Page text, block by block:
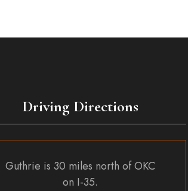
Driving Directions
Guthrie is 30 miles north of OKC
on I-35.